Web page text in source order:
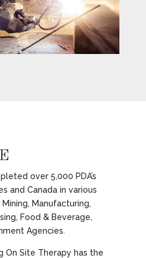
over 5,000 PDA’s
and Canada in various
Manufacturing,
Food & Beverage,
Agencies.
On Site Therapy has the